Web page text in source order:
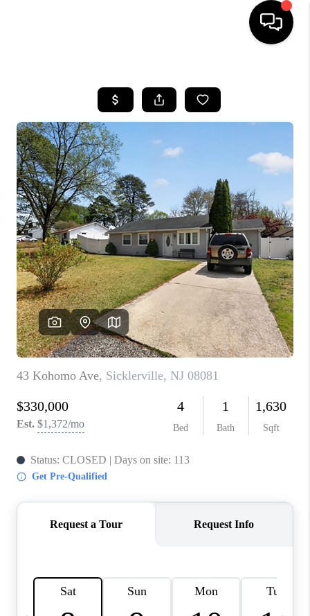
SEARCH LISTINGS
SELLING
FINANCING
HOME VALUE
WHO WE ARE
REVIEWS
CAREERS
ABOUT PLACE
CONNECT
TOP AREAS
BLOG